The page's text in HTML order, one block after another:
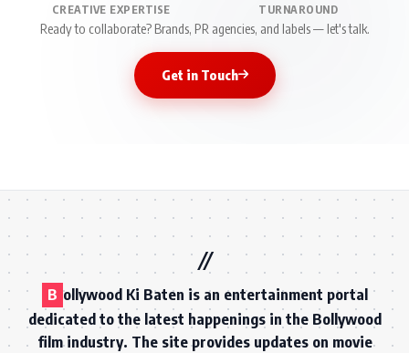
CREATIVE EXPERTISE TURNAROUND
Ready to collaborate? Brands, PR agencies, and labels — let's talk.
Get in Touch
B ollywood Ki Baten is an entertainment portal
dedicated to the latest happenings in the Bollywood
film industry. The site provides updates on movie